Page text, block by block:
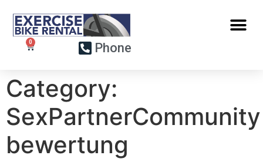
Phone
Category:
SexPartnerCommunity
bewertung